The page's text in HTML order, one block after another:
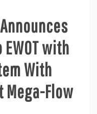
with
With
Mega-Flow